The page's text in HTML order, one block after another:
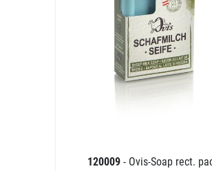
120009 - Ovis-Soap rect.